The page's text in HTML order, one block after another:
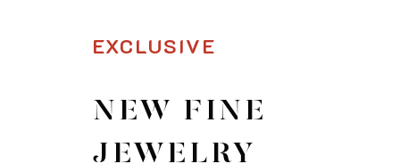
EXCLUSIVE
NEW FINE
JEWELRY